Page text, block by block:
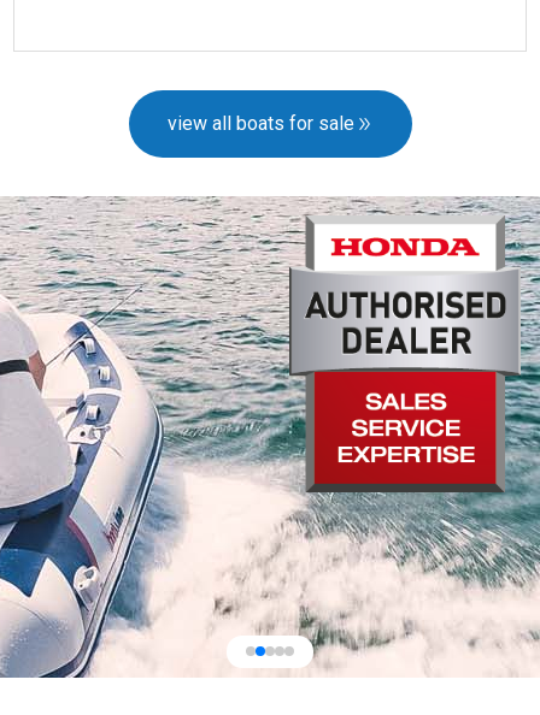
view all boats for sale